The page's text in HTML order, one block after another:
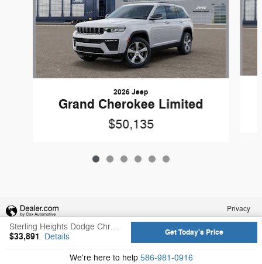
2026 Jeep
Grand Cherokee Limited
$50,135
Sterling Heights Dodge Chrysler Jeep Ram's Price
$33,891 Details Get Today's Price
We're here to help 586-981-0916
Privacy